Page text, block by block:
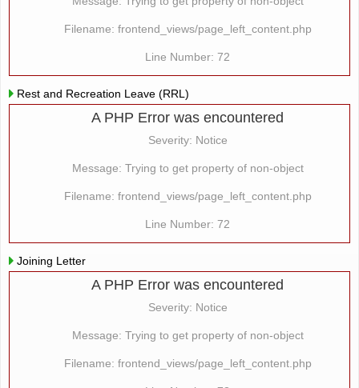
Filename: frontend_views/page_left_content.php
Line Number: 72
Rest and Recreation Leave (RRL)
A PHP Error was encountered
Severity: Notice
Message: Trying to get property of non-object
Filename: frontend_views/page_left_content.php
Line Number: 72
Joining Letter
A PHP Error was encountered
Severity: Notice
Message: Trying to get property of non-object
Filename: frontend_views/page_left_content.php